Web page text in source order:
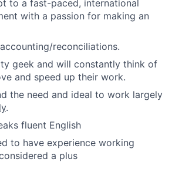
to a fast-paced, international
with a passion for making an
reconciliations.
geek and will constantly think of
and speed up their work.
the need and ideal to work largely
.
fluent English
to have experience working
a plus